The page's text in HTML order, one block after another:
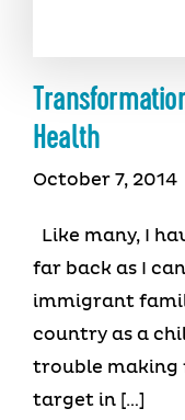
Health
October 7, 2014
Like many, I
far back as I
immigrant
country as a
trouble making
target in […]